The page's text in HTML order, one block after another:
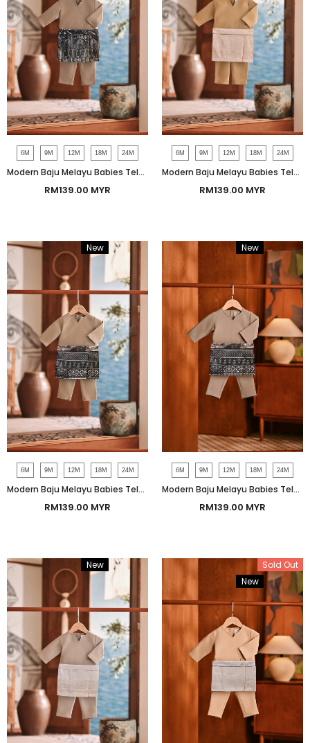
6M 9M 12M 18M 24M
Modern Baju Melayu Babies Teluk Belanga Smart Fit - Beaver
RM139.00 MYR
6M 9M 12M 18M 24M
Modern Baju Melayu Babies Teluk Belanga Smart Fit - Natural
RM139.00 MYR
New Bundle
6M 9M 12M 18M 24M
Modern Baju Melayu Babies Teluk Belanga Smart Fit - Almondine
RM139.00 MYR
New Bundle
6M 9M 12M 18M 24M
Modern Baju Melayu Babies Teluk Belanga Smart Fit - Ashley Beige
RM139.00 MYR
New Bundle
Sold Out
New
Bundle